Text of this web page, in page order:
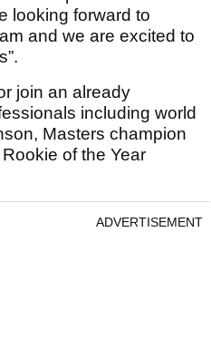
looking forward to
and we are excited to
join an already
including world
Masters champion
of the Year
ADVERTISEMENT